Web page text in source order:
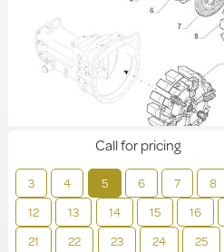
3 4 5 6 7 8
12
13 14 15 16
21
22 23 24 25
Call for pricing